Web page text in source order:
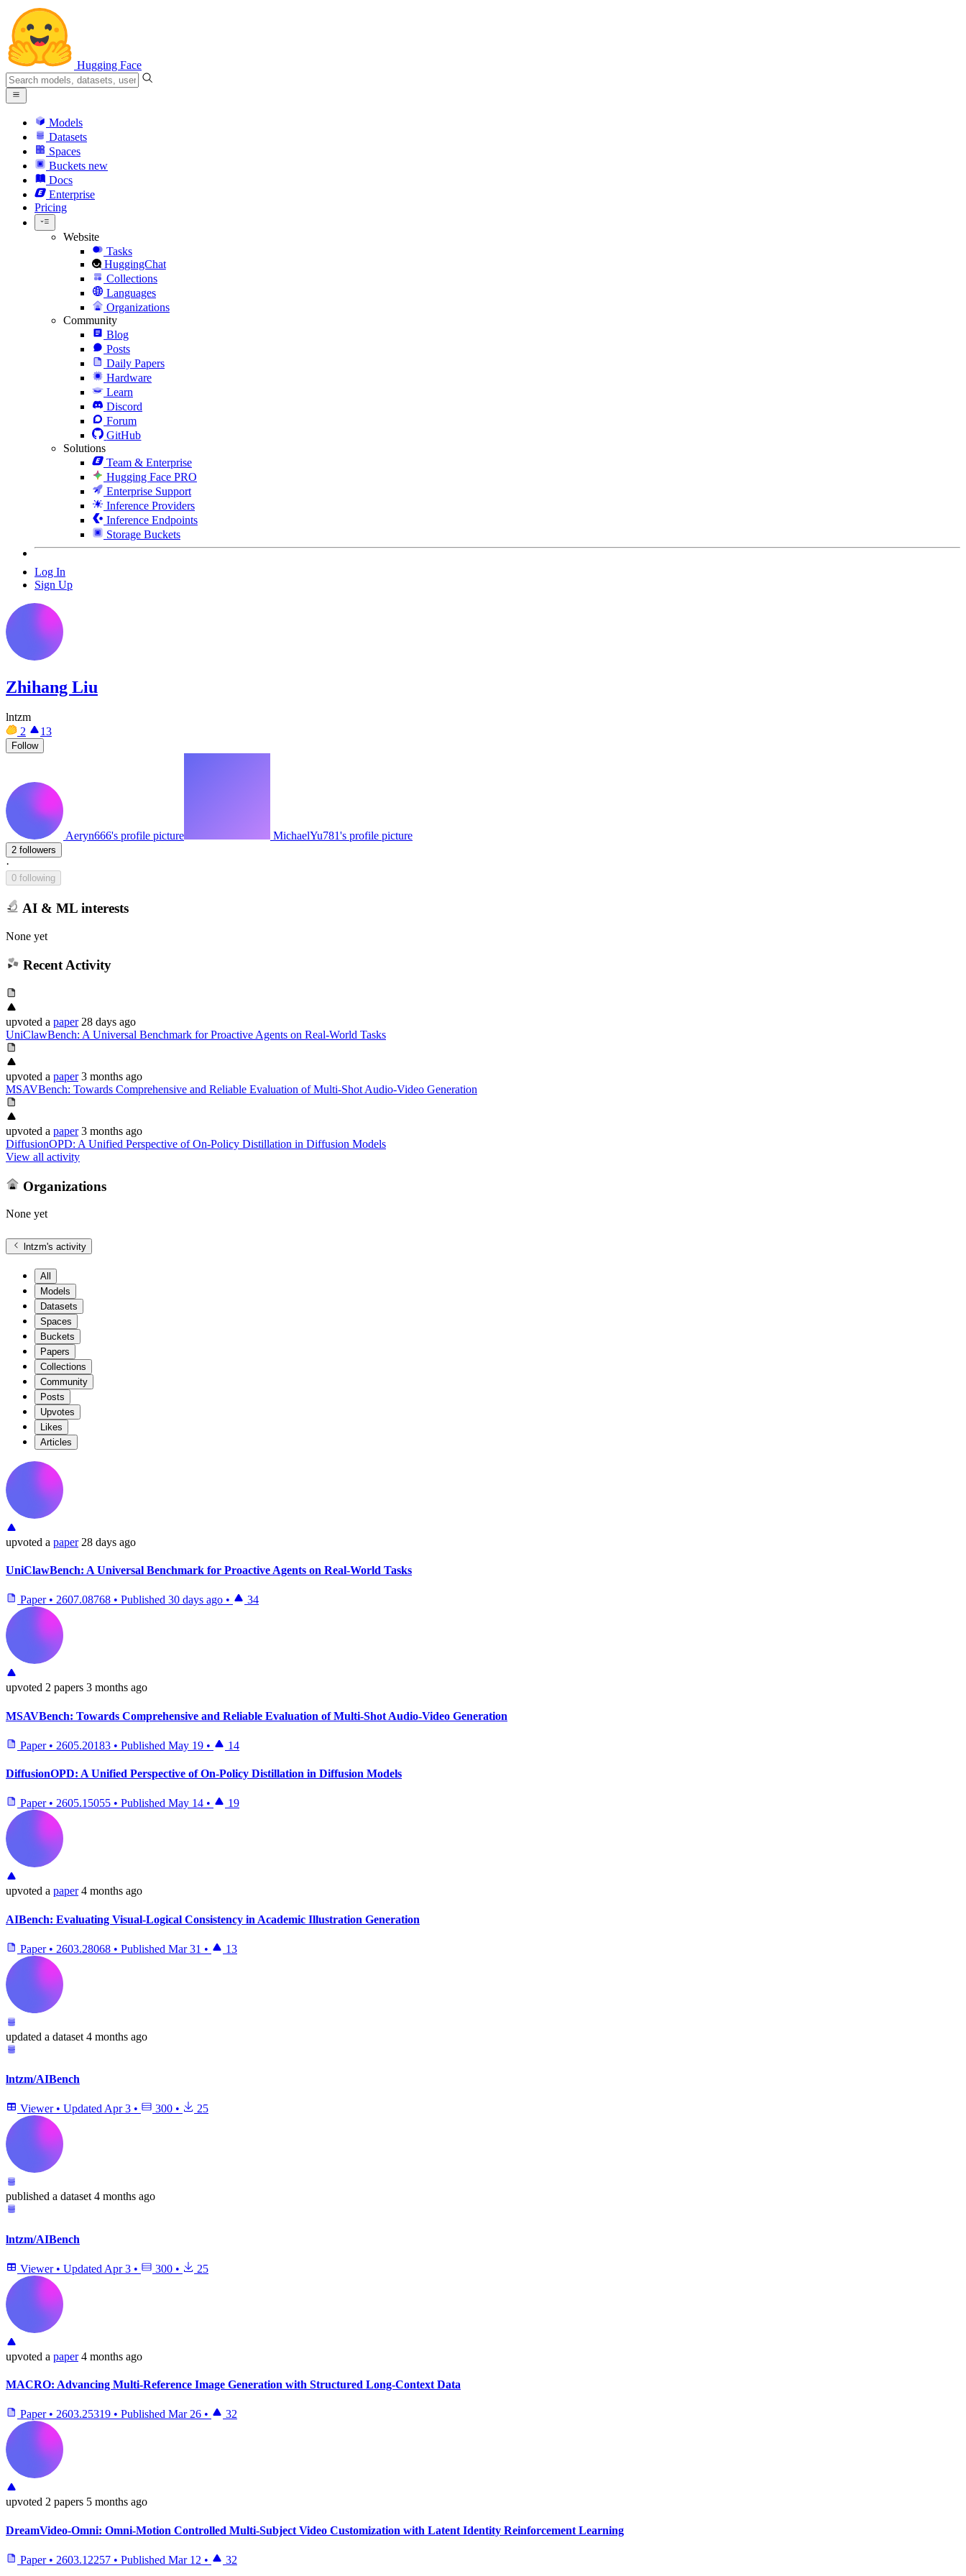
Hugging Face
Models
Datasets
Spaces
Buckets new
Docs
Enterprise
Pricing
Website
Tasks
HuggingChat
Collections
Languages
Organizations
Community
Blog
Posts
Daily Papers
Hardware
Learn
Discord
Forum
GitHub
Solutions
Team & Enterprise
Hugging Face PRO
Enterprise Support
Inference Providers
Inference Endpoints
Storage Buckets
Log In
Sign Up
Zhihang Liu
lntzm
2
13
Follow
Aeryn666's profile picture MichaelYu781's profile picture
2 followers
·
0 following
AI & ML interests
None yet
Recent Activity
upvoted a paper 28 days ago
UniClawBench: A Universal Benchmark for Proactive Agents on Real-World Tasks
upvoted a paper 3 months ago
MSAVBench: Towards Comprehensive and Reliable Evaluation of Multi-Shot Audio-Video Generation
upvoted a paper 3 months ago
DiffusionOPD: A Unified Perspective of On-Policy Distillation in Diffusion Models
View all activity
Organizations
None yet
lntzm's activity
All
Models
Datasets
Spaces
Buckets
Papers
Collections
Community
Posts
Upvotes
Likes
Articles
upvoted a paper 28 days ago
UniClawBench: A Universal Benchmark for Proactive Agents on Real-World Tasks
Paper • 2607.08768 • Published 30 days ago • 34
upvoted 2 papers 3 months ago
MSAVBench: Towards Comprehensive and Reliable Evaluation of Multi-Shot Audio-Video Generation
Paper • 2605.20183 • Published May 19 • 14
DiffusionOPD: A Unified Perspective of On-Policy Distillation in Diffusion Models
Paper • 2605.15055 • Published May 14 • 19
upvoted a paper 4 months ago
AIBench: Evaluating Visual-Logical Consistency in Academic Illustration Generation
Paper • 2603.28068 • Published Mar 31 • 13
updated a dataset 4 months ago
lntzm/AIBench
Viewer • UpdatedApr 3 • 300 • 25
published a dataset 4 months ago
lntzm/AIBench
Viewer • Updated Apr 3 • 300 • 25
upvoted a paper 4 months ago
MACRO: Advancing Multi-Reference Image Generation with Structured Long-Context Data
Paper • 2603.25319 • Published Mar 26 • 32
upvoted 2 papers 5 months ago
DreamVideo-Omni: Omni-Motion Controlled Multi-Subject Video Customization with Latent Identity Reinforcement Learning
Paper • 2603.12257 • Published Mar 12 • 32